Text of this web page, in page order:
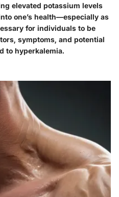
elevated potassium levels
one’s health—especially as
for individuals to be
symptoms, and potential
to hyperkalemia.